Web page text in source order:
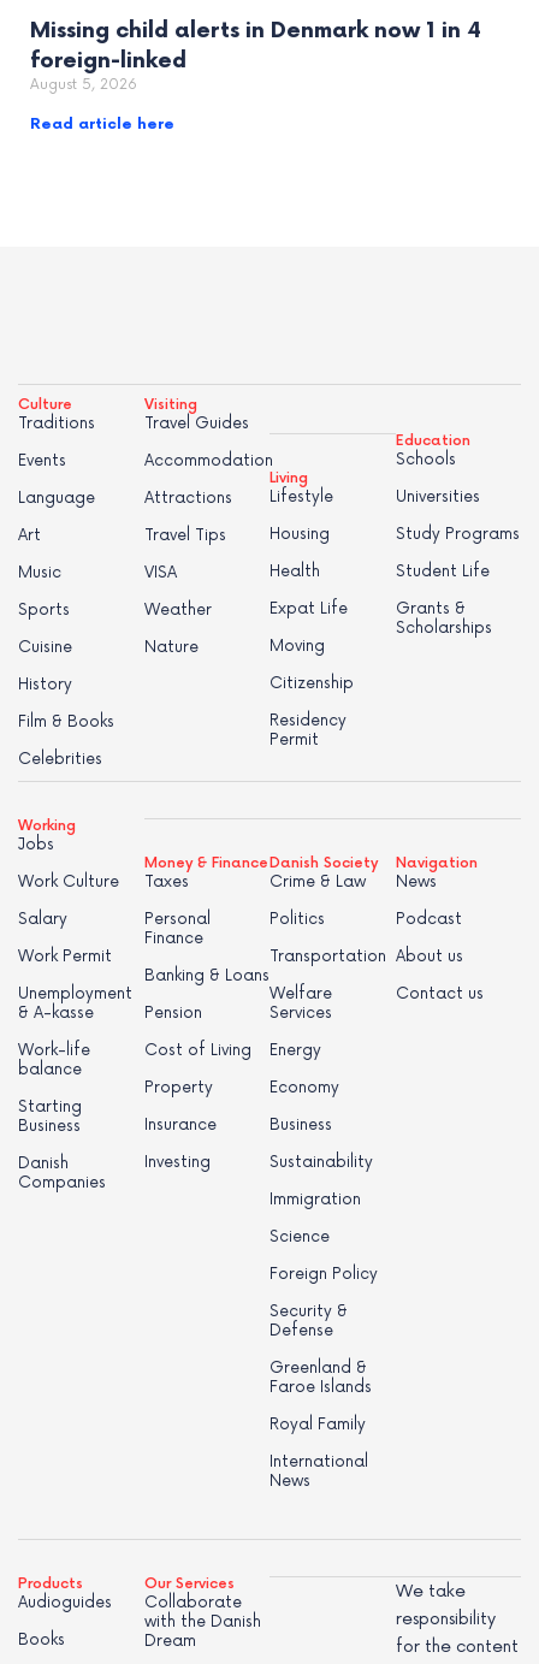
Missing child alerts in Denmark now 1 in 4
foreign-linked
August 5, 2026
Read article here
Culture
Traditions
Events
Language
Art
Music
Sports
Cuisine
History
Film & Books
Celebrities
Visiting
Travel Guides
Accommodation
Attractions
Travel Tips
VISA
Weather
Nature
Living
Lifestyle
Housing
Health
Expat Life
Moving
Citizenship
Residency
Permit
Education
Schools
Universities
Study Programs
Student Life
Grants &
Scholarships
Working
Jobs
Work Culture
Salary
Work Permit
Unemployment
& A-kasse
Work-life
balance
Starting
Business
Danish
Companies
Money & Finance
Taxes
Personal
Finance
Banking & Loans
Pension
Cost of Living
Property
Insurance
Investing
Danish Society
Crime & Law
Politics
Transportation
Welfare
Services
Energy
Economy
Business
Sustainability
Immigration
Science
Foreign Policy
Security &
Defense
Greenland &
Faroe Islands
Royal Family
International
News
Navigation
News
Podcast
About us
Contact us
Products
Audioguides
Books
Our Services
Collaborate
with the Danish
Dream
We take
responsibility
for the content